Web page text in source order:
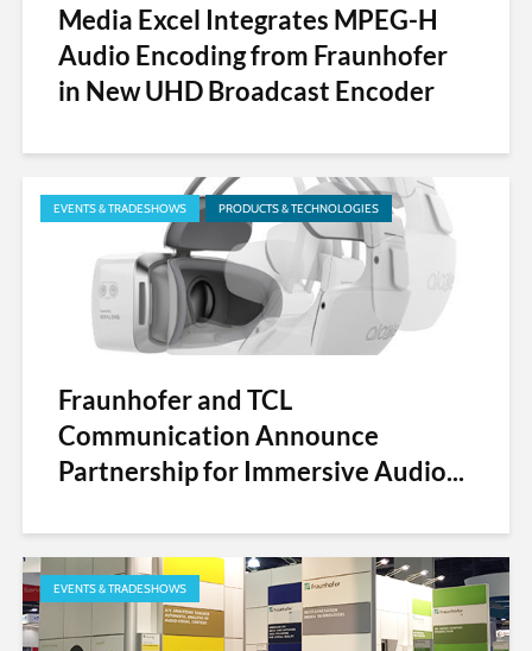
Media Excel Integrates MPEG-H
Audio Encoding from Fraunhofer
in New UHD Broadcast Encoder
EVENTS & TRADESHOWS PRODUCTS & TECHNOLOGIES
Fraunhofer and TCL
Communication Announce
Partnership for Immersive Audio...
EVENTS & TRADESHOWS